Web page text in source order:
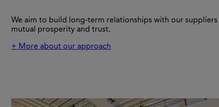
We aim to build long-term relationships with our suppliers
mutual prosperity and trust.
+ More about our approach